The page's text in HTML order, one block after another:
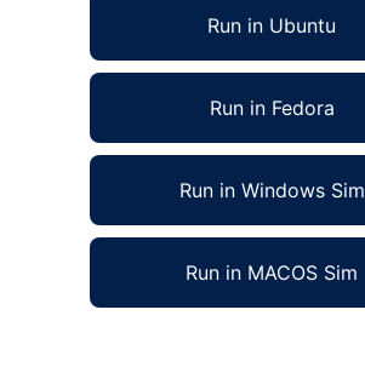
Run in Ubuntu
Run in Fedora
Run in Windows Sim
Run in MACOS Sim